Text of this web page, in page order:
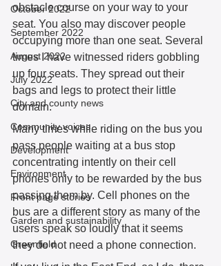
October 2022
September 2022
August 2022
July 2022
City and county news
Community voices
Development
Environment
Front page stories
Garden and sustainability
Greenfield
obstacle course on your way to your
seat. You also may discover people
occupying more than one seat. Several
times I have witnessed riders gobbling
up four seats. They spread out their
bags and legs to protect their little
domain.
Many times while riding on the bus you
pass people waiting at a bus stop
concentrating intently on their cell
phones only to be rewarded by the bus
passing them by. Cell phones on the
bus are a different story as many of the
users speak so loudly that it seems
they do not need a phone connection.